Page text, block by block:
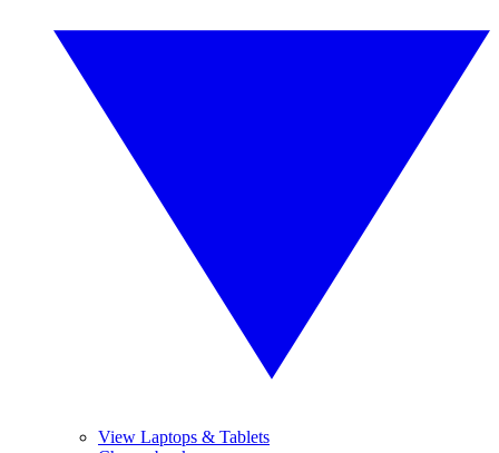
View Laptops & Tablets